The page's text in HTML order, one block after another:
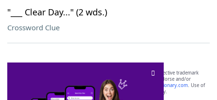
"___ Clear Day..." (2 wds.)
Crossword Clue
SCRABBLE® and WORDS WITH FRIENDS® are the property of their respective trademark
owners. These trademark owners are not affiliated with, and do not endorse and/or
sponsor, LoveToKnow®, its products or its websites, including
yourdictionary.com. Use of
this trademark onyourdictionary.com is for informational purposes only.